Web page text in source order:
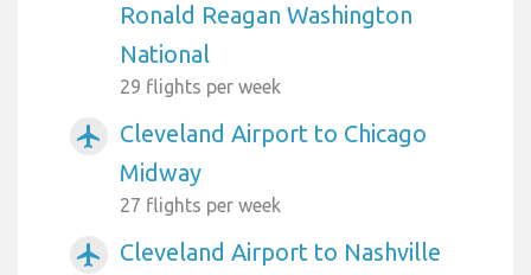
Ronald Reagan Washington
National
29 flights per week
airplanemode_active
Cleveland Airport to Chicago
Midway
27 flights per week
airplanemode_active Cleveland Airport to Nashville